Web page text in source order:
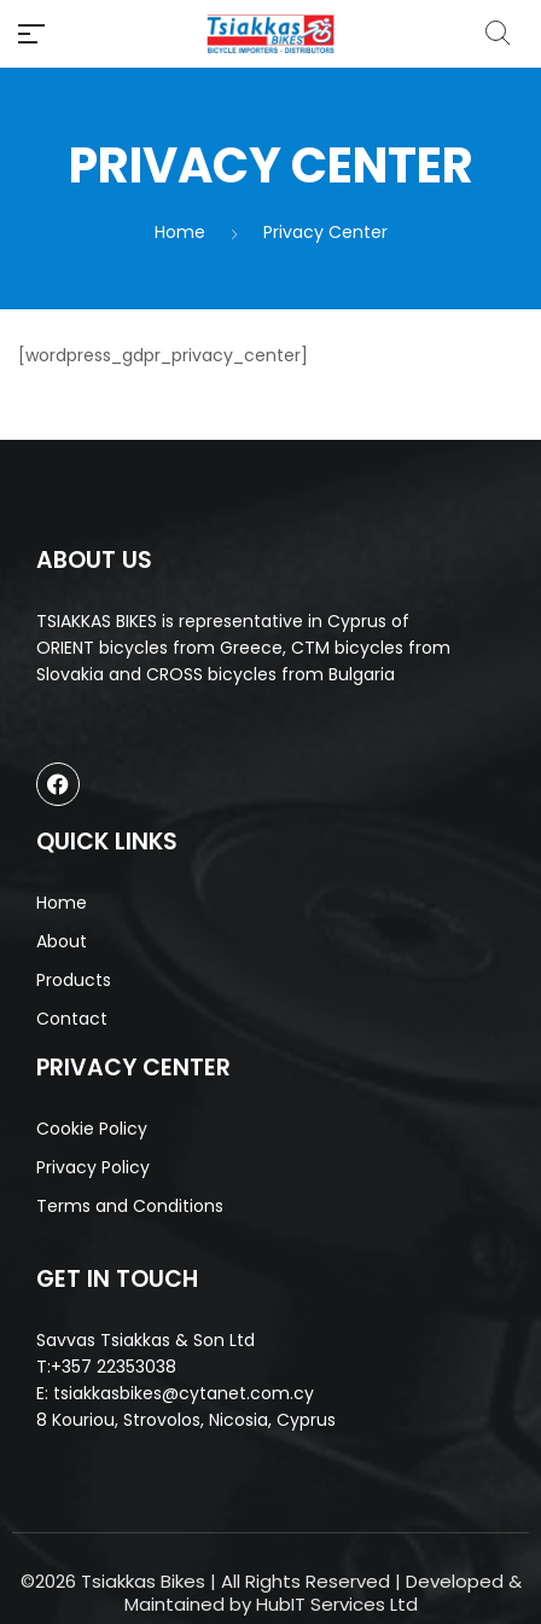
PRIVACY CENTER
Home Privacy Center
[wordpress_gdpr_privacy_center]
ABOUT US
TSIAKKAS BIKES is representative in Cyprus of
ORIENT bicycles from Greece, CTM bicycles from
Slovakia and CROSS bicycles from Bulgaria
QUICK LINKS
Home
About
Products
Contact
PRIVACY CENTER
Cookie Policy
Privacy Policy
Terms and Conditions
GET IN TOUCH
Savvas Tsiakkas & Son Ltd
T:+357 22353038
E: tsiakkasbikes@cytanet.com.cy
8 Kouriou, Strovolos, Nicosia, Cyprus
©2026 Tsiakkas Bikes | All Rights Reserved | Developed &
Maintained by HubIT Services Ltd